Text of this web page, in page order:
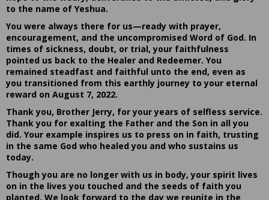
to the name of Yeshua.
You were always there for us—ready with prayer,
encouragement, and the uncompromised Word of God. In
times of sickness, doubt, or trial, your faithfulness
pointed us back to the Healer and Redeemer. You
remained steadfast and faithful unto the end, even as
you transitioned from this earthly journey to your eternal
reward on August 7, 2022.
Thank you, Brother Jerry, for your years of selfless service.
Thank you for exalting the Father and the Son in all you
did. Your example inspires us to press on in faith, trusting
in the same God who healed you and who sustains us
today.
Though you are no longer with us in body, your spirit lives
on in the lives you touched and the seeds of faith you
planted. We look forward to the day we reunite in the